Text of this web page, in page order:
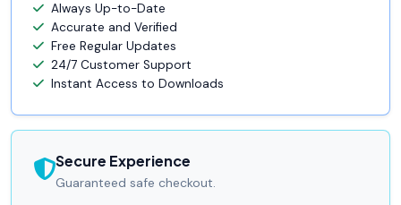
Always Up-to-Date
Accurate and Verified
Free Regular Updates
24/7 Customer Support
Instant Access to Downloads
Secure Experience
Guaranteed safe checkout.